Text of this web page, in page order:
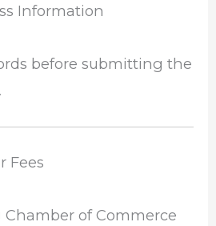
Information
before submitting the
Fees
of Commerce